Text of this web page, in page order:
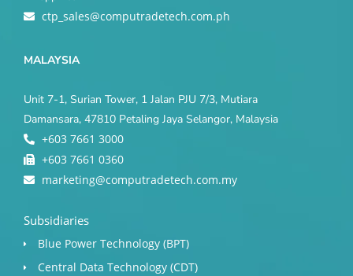
ctp_sales@computradetech.com.ph
MALAYSIA
Unit 7-1, Surian Tower, 1 Jalan PJU 7/3, Mutiara
Damansara, 47810 Petaling Jaya Selangor, Malaysia
+603 7661 3000
+603 7661 0360
marketing@computradetech.com.my
Subsidiaries
Blue Power Technology (BPT)​
Central Data Technology (CDT)